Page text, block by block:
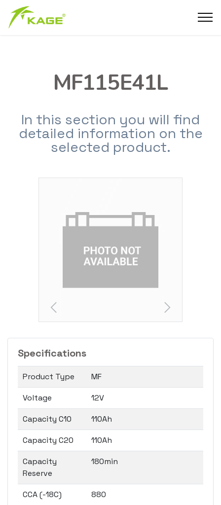
MF115E41L
In this section you will find
detailed information on the
selected product.
Specifications
Product Type MF
Voltage 12V
Capacity C10 110Ah
Capacity C20 110Ah
Capacity
Reserve
180min
CCA (-18C) 880